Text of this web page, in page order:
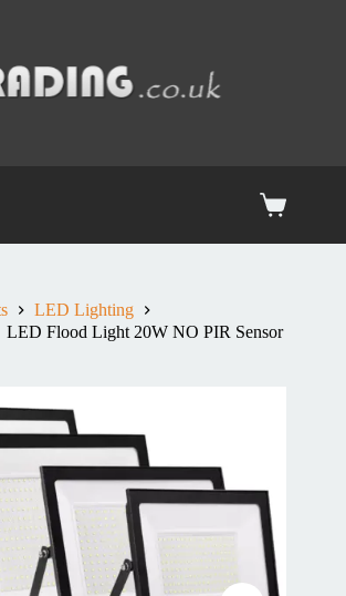
LED Lighting
LED Flood Light 20W NO PIR Sensor